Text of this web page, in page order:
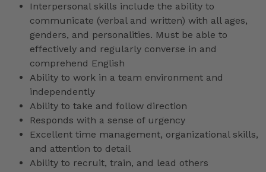
Interpersonal skills include the ability to
communicate (verbal and written) with all ages,
genders, and personalities. Must be able to
effectively and regularly converse in and
comprehend English
Ability to work in a team environment and
independently
Ability to take and follow direction
Responds with a sense of urgency
Excellent time management, organizational skills,
and attention to detail
Ability to recruit, train, and lead others